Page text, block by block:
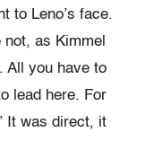
to Leno’s face.
as Kimmel
All you have to
lead here. For
It was direct, it